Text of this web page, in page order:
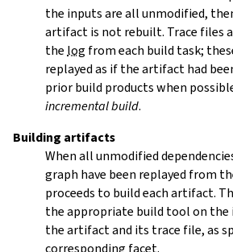
the inputs are all unmodified,
artifact is not rebuilt. Trace files
the log from each build task;
replayed as if the artifact had
prior build products when
incremental build.
Building artifacts
When all unmodified
graph have been replayed from
proceeds to build each artifact.
the appropriate build tool on the
the artifact and its trace file, as
corresponding facet.